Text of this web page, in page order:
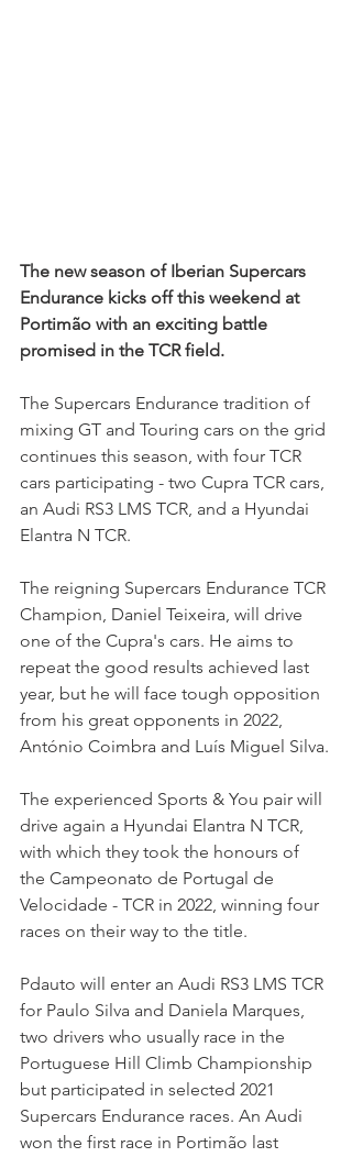
The new season of Iberian Supercars
Endurance kicks off this weekend at
Portimão with an exciting battle
promised in the TCR field.
The Supercars Endurance tradition of
mixing GT and Touring cars on the grid
continues this season, with four TCR
cars participating - two Cupra TCR cars,
an Audi RS3 LMS TCR, and a Hyundai
Elantra N TCR.
The reigning Supercars Endurance TCR
Champion, Daniel Teixeira, will drive
one of the Cupra's cars. He aims to
repeat the good results achieved last
year, but he will face tough opposition
from his great opponents in 2022,
António Coimbra and Luís Miguel Silva.
The experienced Sports & You pair will
drive again a Hyundai Elantra N TCR,
with which they took the honours of
the Campeonato de Portugal de
Velocidade - TCR in 2022, winning four
races on their way to the title.
Pdauto will enter an Audi RS3 LMS TCR
for Paulo Silva and Daniela Marques,
two drivers who usually race in the
Portuguese Hill Climb Championship
but participated in selected 2021
Supercars Endurance races. An Audi
won the first race in Portimão last